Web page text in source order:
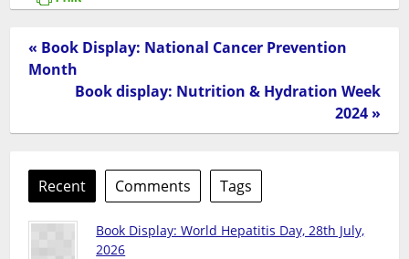
« Book Display: National Cancer Prevention
Month
Book display: Nutrition & Hydration Week
2024 »
Recent Comments Tags
Book Display: World Hepatitis Day, 28th July,
2026